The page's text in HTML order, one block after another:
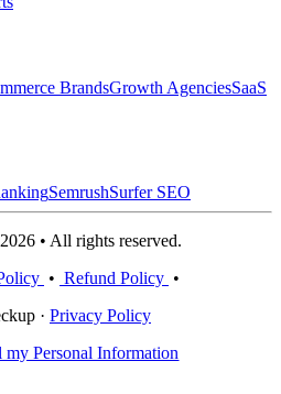
BrandsGrowth AgenciesSaaS
SemrushSurfer SEO
• All rights reserved.
• Refund Policy •
· Privacy Policy
my Personal Information